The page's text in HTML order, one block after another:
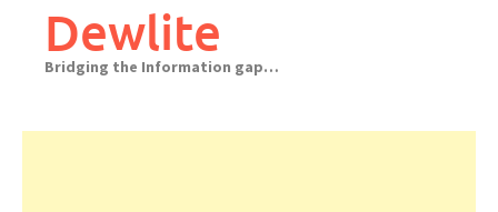
Dewlite
Bridging the Information gap…